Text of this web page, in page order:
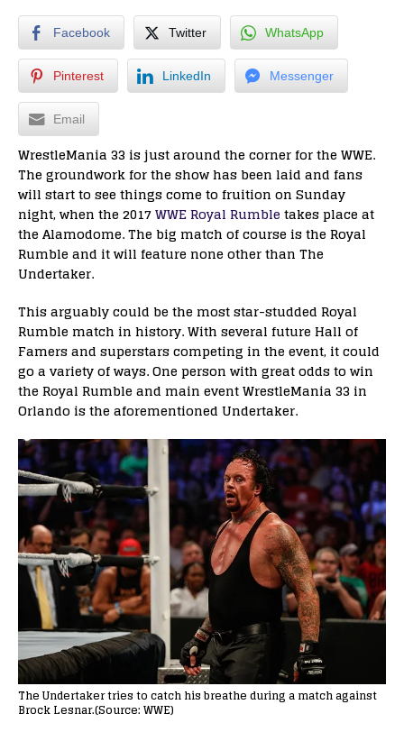
Facebook Twitter WhatsApp
Pinterest LinkedIn Messenger
Email
WrestleMania 33 is just around the corner for the WWE.
The groundwork for the show has been laid and fans
will start to see things come to fruition on Sunday
night, when the 2017WWE Royal Rumble takes place at
the Alamodome. The big match of course is the Royal
Rumble and it will feature none other than The
Undertaker.
This arguably could be the most star-studded Royal
Rumble match in history. With several future Hall of
Famers and superstars competing in the event, it could
go a variety of ways. One person with great odds to win
the Royal Rumble and main event WrestleMania 33 in
Orlando is the aforementioned Undertaker.
The Undertaker tries to catch his breathe during a match against
Brock Lesnar.(Source: WWE)